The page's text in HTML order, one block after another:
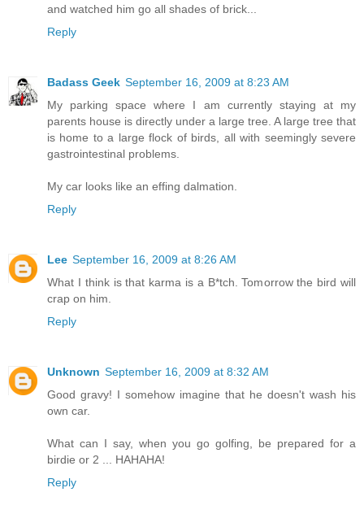
and watched him go all shades of brick...
Reply
Badass Geek September 16, 2009 at 8:23 AM
My parking space where I am currently staying at my
parents house is directly under a large tree. A large tree that
is home to a large flock of birds, all with seemingly severe
gastrointestinal problems.
My car looks like an effing dalmation.
Reply
Lee September 16, 2009 at 8:26 AM
What I think is that karma is a B*tch. Tomorrow the bird will
crap on him.
Reply
Unknown September 16, 2009 at 8:32 AM
Good gravy! I somehow imagine that he doesn't wash his
own car.
What can I say, when you go golfing, be prepared for a
birdie or 2 ... HAHAHA!
Reply